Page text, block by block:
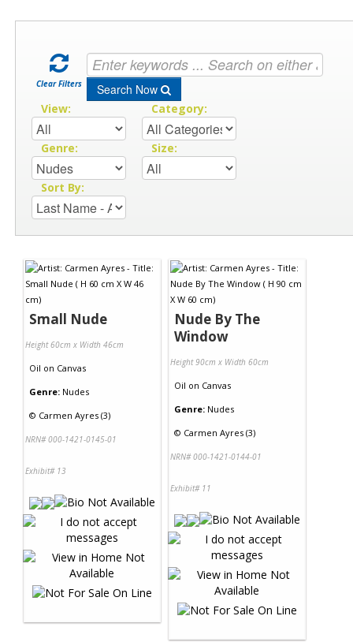
Clear Filters Search Now
View: Category:
Genre: Size:
Sort By:
Small Nude
Height 60cm x Width 46cm
Oil on Canvas
Genre: Nudes
© Carmen Ayres (3)
NRN# 000-1421-0145-01
Exhibit# 13
Nude By The
Window
Height 90cm x Width 60cm
Oil on Canvas
Genre: Nudes
© Carmen Ayres (3)
NRN# 000-1421-0144-01
Exhibit# 11